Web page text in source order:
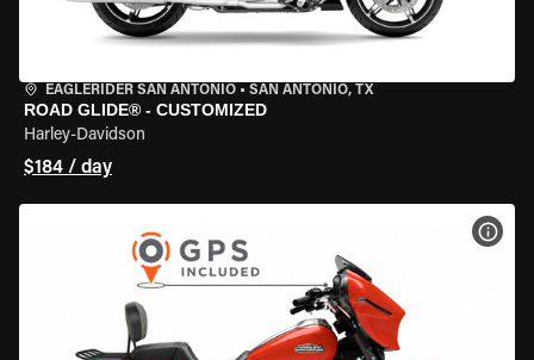
EAGLERIDER SAN ANTONIO • SAN ANTONIO, TX
ROAD GLIDE® - CUSTOMIZED
Harley-Davidson
$184 / day